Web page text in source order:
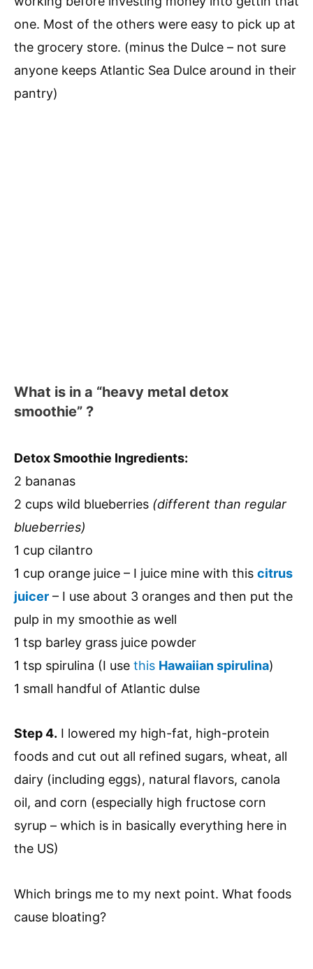
one. Most of the others were easy to pick up at
the grocery store. (minus the Dulce – not sure
anyone keeps Atlantic Sea Dulce around in their
pantry)
What is in a “heavy metal detox
smoothie” ?
Detox Smoothie Ingredients:
2 bananas
2 cups wild blueberries (different than regular
blueberries)
1 cup cilantro
1 cup orange juice – I juice mine with this citrus
juicer – I use about 3 oranges and then put the
pulp in my smoothie as well
1 tsp barley grass juice powder
1 tsp spirulina (I use this Hawaiian spirulina)
1 small handful of Atlantic dulse
Step 4. I lowered my high-fat, high-protein
foods and cut out all refined sugars, wheat, all
dairy (including eggs), natural flavors, canola
oil, and corn (especially high fructose corn
syrup – which is in basically everything here in
the US)
Which brings me to my next point. What foods
cause bloating?